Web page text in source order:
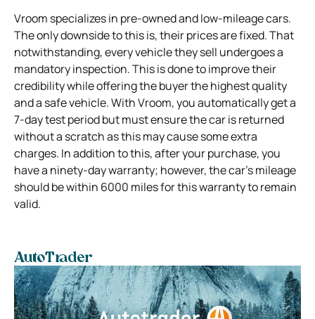
Vroom specializes in pre-owned and low-mileage cars.
The only downside to this is, their prices are fixed. That
notwithstanding, every vehicle they sell undergoes a
mandatory inspection. This is done to improve their
credibility while offering the buyer the highest quality
and a safe vehicle. With Vroom, you automatically get a
7-day test period but must ensure the car is returned
without a scratch as this may cause some extra
charges. In addition to this, after your purchase, you
have a ninety-day warranty; however, the car’s mileage
should be within 6000 miles for this warranty to remain
valid.
AutoTrader